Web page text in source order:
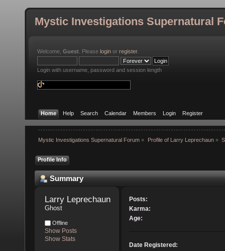
Mystic Investigations Supernatural
Welcome, Guest . Please login or register.
Login with username, password and session length
Home Help Search Calendar Members Login Register
Mystic Investigations Supernatural Forum » Profile of Larry Leprechaun»
Profile Info
Summary
Ghost
Offline
Show Posts
Show Stats
Posts:
Karma:
Age:
Date Registered: